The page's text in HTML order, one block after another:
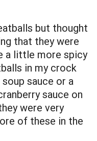
but thought
that they were
a little more spicy
in my crock
sauce or a
sauce on
were very
of these in the